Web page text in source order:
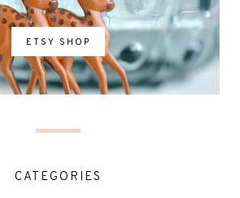
ETSY SHOP
CATEGORIES